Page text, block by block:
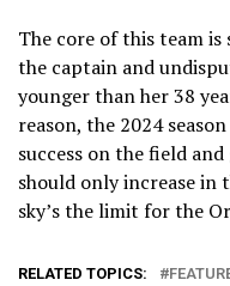
The core of this team
the captain and
younger than her 38
reason, the 2024
success on the field
should only increase in
sky’s the limit for the
RELATED TOPICS: